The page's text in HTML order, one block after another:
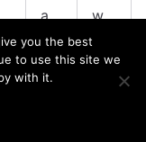
a
w
Elz
you the best
to use this site we
with it.